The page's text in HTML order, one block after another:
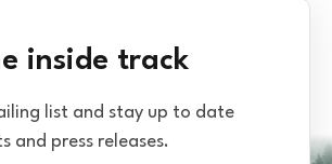
inside track
list and stay up to date
and press releases.